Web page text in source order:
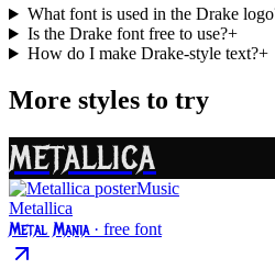
What font is used in the Drake
Is the Drake font free to use?+
How do I make Drake-style text?+
More styles to try
METALLICA
Music
Metallica
Metal Mania· free font